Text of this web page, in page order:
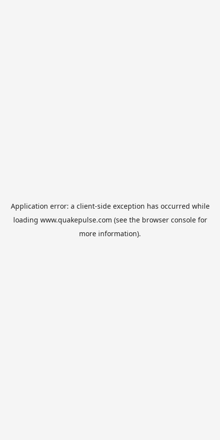
Application error: a client-side exception has occurred while
loading www.quakepulse.com (see the browser consolefor
more information).